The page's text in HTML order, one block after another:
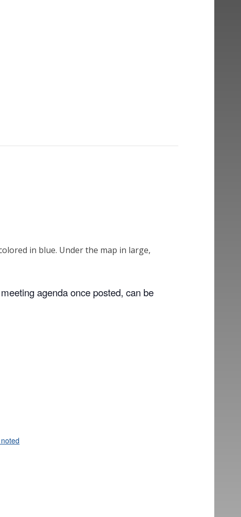
agenda once posted, can be